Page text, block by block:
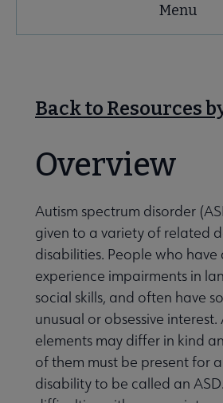
Center submenu
& Interest Groups submenu
& Resources submenu
Menu
Back to Resources
Overview
Autism spectrum disorder
given to a variety of related
disabilities. People who have
experience impairments in
social skills, and often have
unusual or obsessive
elements may differ in kind
of them must be present for
disability to be called an